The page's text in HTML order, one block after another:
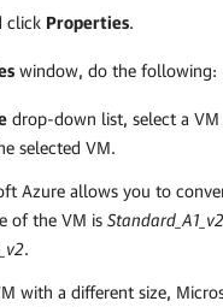
click Properties.
window, do the following:
drop-down list, select a VM
selected VM.
Azure allows you to
of the VM is Standard_A1_v2
.
with a different size,